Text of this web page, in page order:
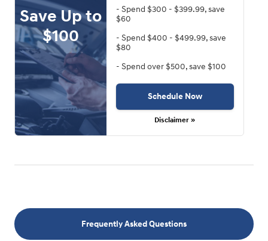
Save Up to
$100
- Spend $300 - $399.99, save
$60
- Spend $400 - $499.99, save
$80
- Spend over $500, save $100
Schedule Now
Disclaimer »
Frequently Asked Questions